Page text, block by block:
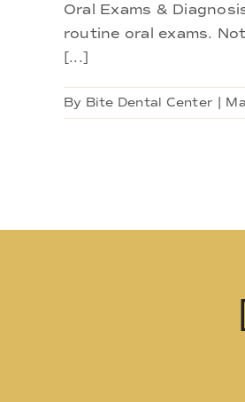
Oral Exams &
routine oral exams.
[...]
By Bite Dental Center